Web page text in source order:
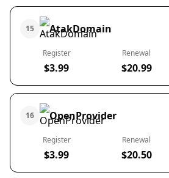
15 AtakDomain
Register
$3.99
Renewal
$20.99
16 OpenProvider
Register
$3.99
Renewal
$20.50